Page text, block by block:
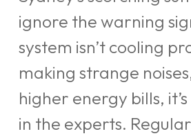
ignore the warning
system isn’t cooling
making strange
higher energy bills,
in the experts. Regular